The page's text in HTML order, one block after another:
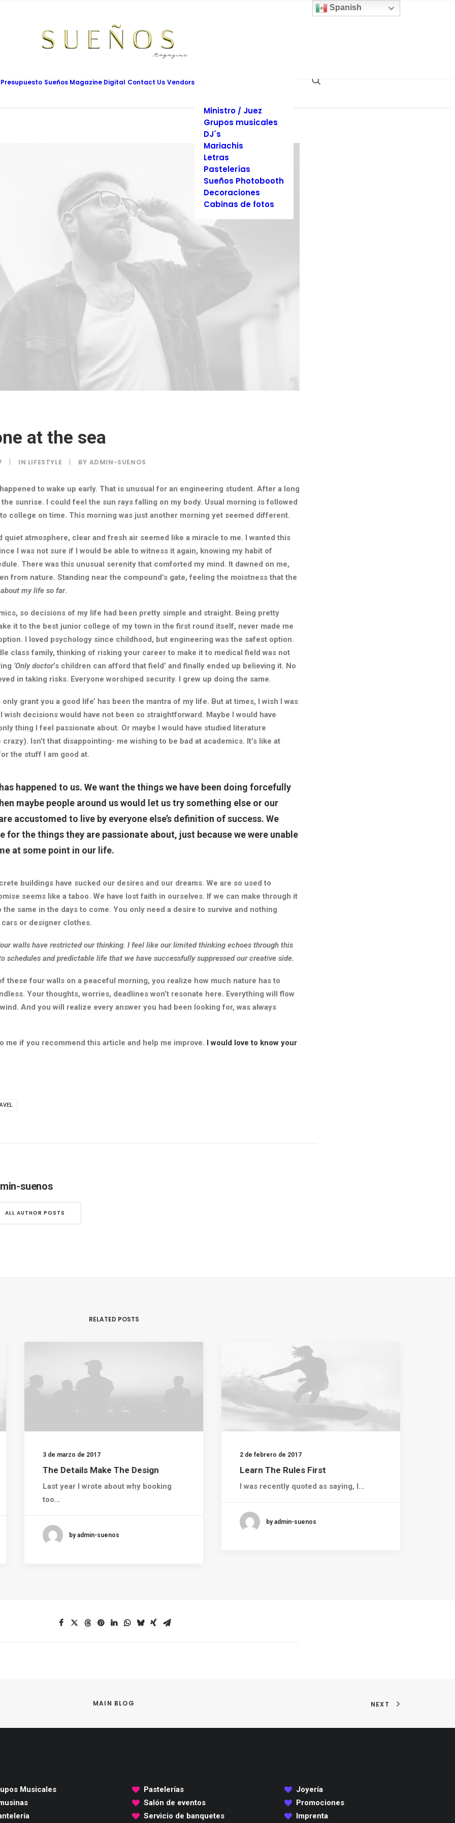
Presupuesto Sueños Magazine Digital Contact Us Vendors
Ministro / Juez
Grupos musicales
DJ´s
Mariachis
Letras
Pastelerías
Sueños Photobooth
Decoraciones
Cabinas de fotos
at the sea
| IN LIFESTYLE | BY ADMIN-SUENOS
to wake up early. That is unusual for an engineering student. After a long
sunrise. I could feel the sun rays falling on my body. Usual morning is followed
college on time. This morning was just another morning yet seemed different.
quiet atmosphere, clear and fresh air seemed like a miracle to me. I wanted this
I was not sure if I would be able to witness it again, knowing my habit of
There was this unusual serenity that comforted my mind. It dawned on me,
from nature. Standing near the compound’s gate, feeling the moistness that the
my life so far.
so decisions of my life had been pretty simple and straight. Being pretty
it to the best junior college of my town in the first round itself, never made me
I loved psychology since childhood, but engineering was the safest option.
class family, thinking of risking your career to make it to medical field was not
‘Only doctor’s children can afford that field’ and finally ended up believing it. No
in taking risks. Everyone worshiped security. I grew up doing the same.
grant you a good life’ has been the mantra of my life. But at times, I wish I was
wish decisions would have not been so straightforward. Maybe I would have
thing I feel passionate about. Or maybe I would have studied literature
Isn’t that disappointing- me wishing to be bad at academics. It’s like at
the stuff I am good at.
happened to us. We want the things we have been doing forcefully
maybe people around us would let us try something else or our
accustomed to live by everyone else’s definition of success. We
for the things they are passionate about, just because we were unable
at some point in our life.
buildings have sucked our desires and our dreams. We are so used to
seems like a taboo. We have lost faith in ourselves. If we can make through it
the same in the days to come. You only need a desire to survive and nothing
or designer clothes.
walls have restricted our thinking. I feel like our limited thinking echoes through this
schedules and predictable life that we have successfully suppressed our creative side.
these four walls on a peaceful morning, you realize how much nature has to
Your thoughts, worries, deadlines won’t resonate here. Everything will flow
And you will realize every answer you had been looking for, was always
me if you recommend this article and help me improve. I would love to know your
suenos
ALL AUTHOR POSTS
RELATED POSTS
3 de marzo de 2017
The Details Make The Design
Last year I wrote about why booking
too…
by admin-suenos
2 de febrero de 2017
Learn The Rules First
I was recently quoted as saying, I…
by admin-suenos
MAIN BLOG NEXT
Musicales
Pastelerías
Salón de eventos
Servicio de banquetes
Joyería
Promociones
Imprenta
Spanish